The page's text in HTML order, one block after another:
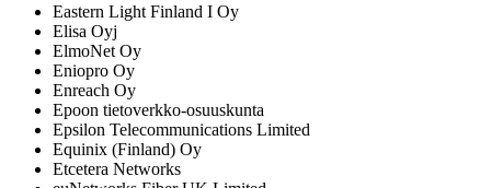
Eastern Light Finland I Oy
Elisa Oyj
ElmoNet Oy
Eniopro Oy
Enreach Oy
Epoon tietoverkko-osuuskunta
Epsilon Telecommunications Limited
Equinix (Finland) Oy
Etcetera Networks